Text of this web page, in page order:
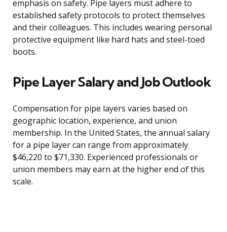
emphasis on safety. Pipe layers must adhere to
established safety protocols to protect themselves
and their colleagues. This includes wearing personal
protective equipment like hard hats and steel-toed
boots.
Pipe Layer Salary and Job Outlook
Compensation for pipe layers varies based on
geographic location, experience, and union
membership. In the United States, the annual salary
for a pipe layer can range from approximately
$46,220 to $71,330. Experienced professionals or
union members may earn at the higher end of this
scale.